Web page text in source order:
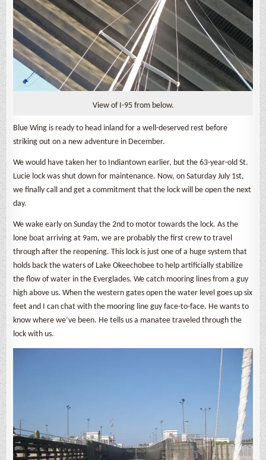
View of I-95 from below.
Blue Wing is ready to head inland for a well-deserved rest before
striking out on a new adventure in December.
We would have taken her to Indiantown earlier, but the 63-year-old St.
Lucie lock was shut down for maintenance. Now, on Saturday July 1st,
we finally call and get a commitment that the lock will be open the next
day.
We wake early on Sunday the 2nd to motor towards the lock. As the
lone boat arriving at 9am, we are probably the first crew to travel
through after the reopening. This lock is just one of a huge system that
holds back the waters of Lake Okeechobee to help artificially stabilize
the flow of water in the Everglades. We catch mooring lines from a guy
high above us. When the western gates open the water level goes up six
feet and I can chat with the mooring line guy face-to-face. He wants to
know where we’ve been. He tells us a manatee traveled through the
lock with us.